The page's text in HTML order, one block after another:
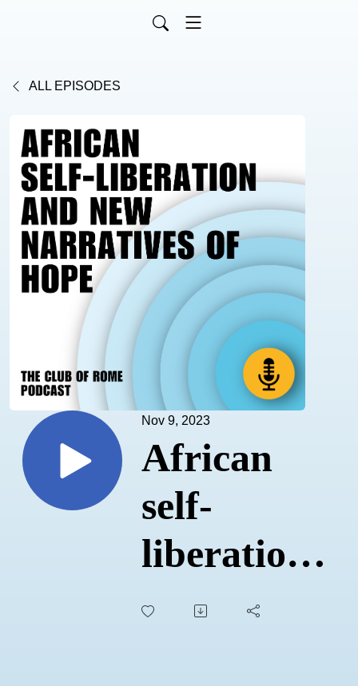
ALL EPISODES
Nov 9, 2023
African
self-
liberation
and new